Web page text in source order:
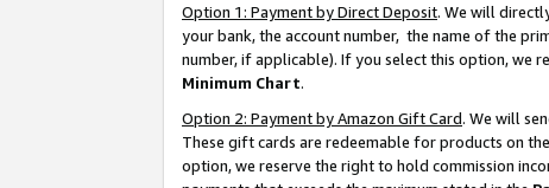
Option 1: Payment by Direct Deposit. We will
your bank, the account number, the name of the
number, if applicable). If you select this option, we
Minimum Chart.
Option 2: Payment by Amazon Gift Card. We will
These gift cards are redeemable for products on
option, we reserve the right to hold commission